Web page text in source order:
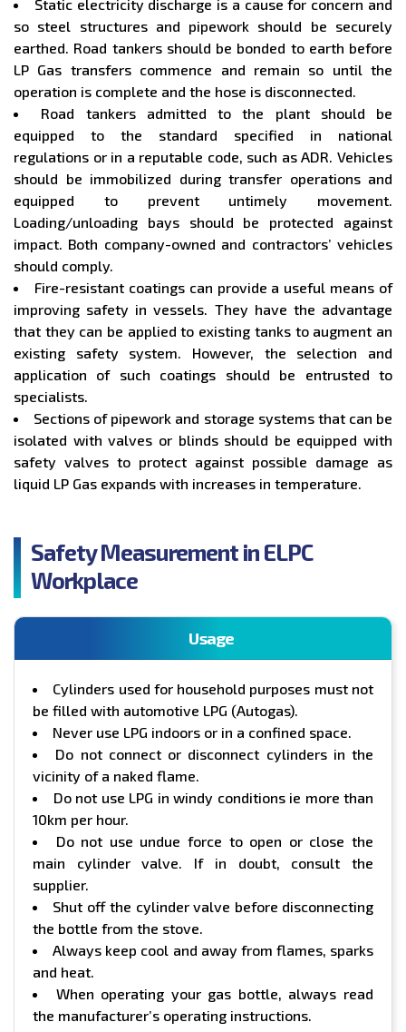
Static electricity discharge is a cause for concern and
so steel structures and pipework should be securely
earthed. Road tankers should be bonded to earth before
LP Gas transfers commence and remain so until the
operation is complete and the hose is disconnected.
Road tankers admitted to the plant should be
equipped to the standard specified in national
regulations or in a reputable code, such as ADR. Vehicles
should be immobilized during transfer operations and
equipped to prevent untimely movement.
Loading/unloading bays should be protected against
impact. Both company-owned and contractors’ vehicles
should comply.
Fire-resistant coatings can provide a useful means of
improving safety in vessels. They have the advantage
that they can be applied to existing tanks to augment an
existing safety system. However, the selection and
application of such coatings should be entrusted to
specialists.
Sections of pipework and storage systems that can be
isolated with valves or blinds should be equipped with
safety valves to protect against possible damage as
liquid LP Gas expands with increases in temperature.
Safety Measurement in ELPC
Workplace
Usage
Cylinders used for household purposes must not
be filled with automotive LPG (Autogas).
Never use LPG indoors or in a confined space.
Do not connect or disconnect cylinders in the
vicinity of a naked flame.
Do not use LPG in windy conditions ie more than
10km per hour.
Do not use undue force to open or close the
main cylinder valve. If in doubt, consult the
supplier.
Shut off the cylinder valve before disconnecting
the bottle from the stove.
Always keep cool and away from flames, sparks
and heat.
When operating your gas bottle, always read
the manufacturer’s operating instructions.